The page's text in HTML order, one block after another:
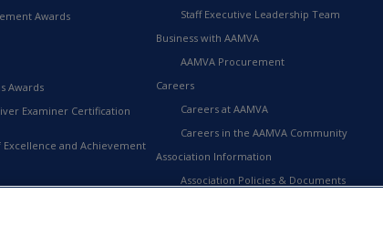
Awards
Awards
Examiner Certification
Excellence and Achievement
Staff Executive Leadership Team
Business with AAMVA
AAMVA Procurement
Careers
Careers at AAMVA
Careers in the AAMVA Community
Association Information
Association Policies & Documents